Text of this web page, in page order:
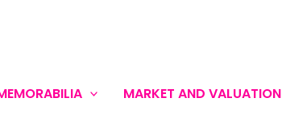
MARKET AND VALUATION